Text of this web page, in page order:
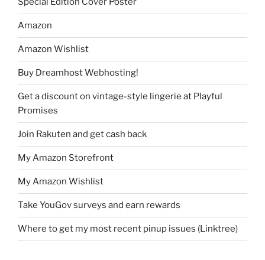
Amazon
Amazon Wishlist
Buy Dreamhost Webhosting!
Get a discount on vintage-style lingerie at Playful
Promises
Join Rakuten and get cash back
My Amazon Storefront
My Amazon Wishlist
Take YouGov surveys and earn rewards
Where to get my most recent pinup issues (Linktree)